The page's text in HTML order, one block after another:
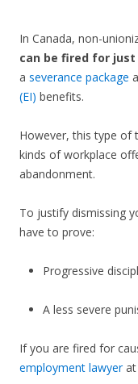
In Canada, non-
can be fired for just
a severance package
(EI) benefits.
However, this type of
kinds of workplace
abandonment.
To justify dismissing
have to prove:
Progressive
A less severe
If you are fired for
employment lawyerat